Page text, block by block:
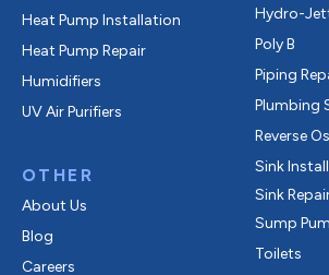
Heat Pump Installation
Heat Pump Repair
Humidifiers
UV Air Purifiers
OTHER
About Us
Blog
Careers
Hydro-
Poly B
Piping
Plumbing
Reverse
Sink
Sink
Sump
Toilets